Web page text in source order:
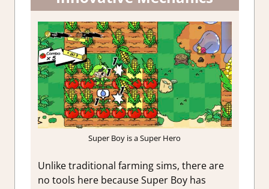
Super Boy is a Super Hero
Unlike traditional farming sims, there are
no tools here because Super Boy has